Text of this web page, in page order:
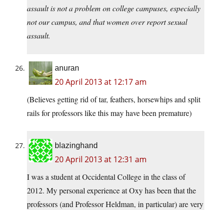
assault is not a problem on college campuses, especially
not our campus, and that women over report sexual
assault.
anuran
20 April 2013 at 12:17 am
(Believes getting rid of tar, feathers, horsewhips and split
rails for professors like this may have been premature)
blazinghand
20 April 2013 at 12:31 am
I was a student at Occidental College in the class of
2012. My personal experience at Oxy has been that the
professors (and Professor Heldman, in particular) are very